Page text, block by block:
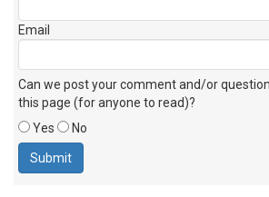
Email
Can we post your comment and/or
this page (for anyone to read)?
Yes
No